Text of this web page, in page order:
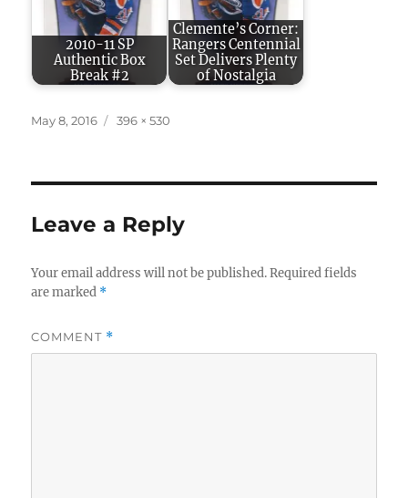
2010-11 SP
Authentic Box
Break #2
Clemente’s Corner:
Rangers Centennial
Set Delivers Plenty
of Nostalgia
Posted
May 8, 2016
Full
396 × 530
Leave a Reply
Your email address will not be published. Required fields
are marked *
COMMENT *